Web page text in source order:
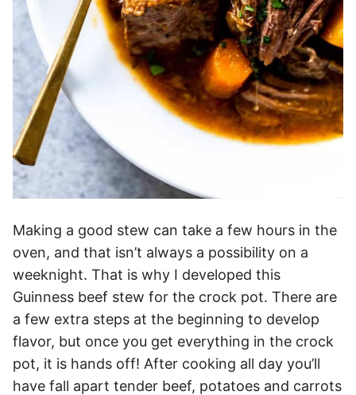
Making a good stew can take a few hours in the
oven, and that isn’t always a possibility on a
weeknight. That is why I developed this
Guinness beef stew for the crock pot. There are
a few extra steps at the beginning to develop
flavor, but once you get everything in the crock
pot, it is hands off! After cooking all day you’ll
have fall apart tender beef, potatoes and carrots